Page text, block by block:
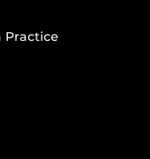
Practice